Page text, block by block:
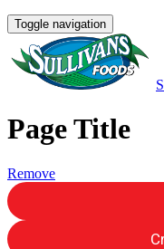
Toggle navigation
Page Title
Remove